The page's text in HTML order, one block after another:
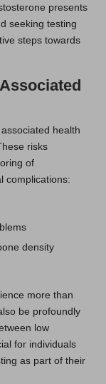
presents
seeking testing
steps towards
health
risks
of
complications:
density
more than
be profoundly
low
for individuals
as part of their